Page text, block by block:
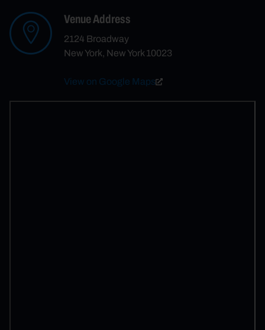
Venue Address
2124 Broadway
New York, New York 10023
View on Google Maps